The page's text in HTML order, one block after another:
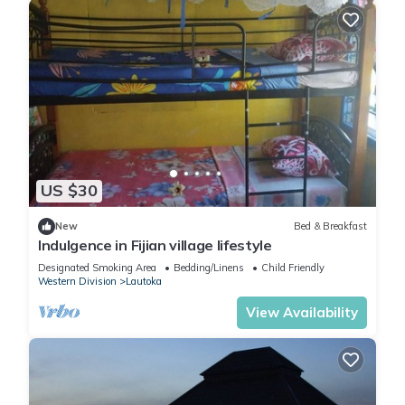
US $30
New Bed & Breakfast
Indulgence in Fijian village lifestyle
Designated Smoking Area Bedding/Linens
Child Friendly
Western Division
Lautoka
View Availability